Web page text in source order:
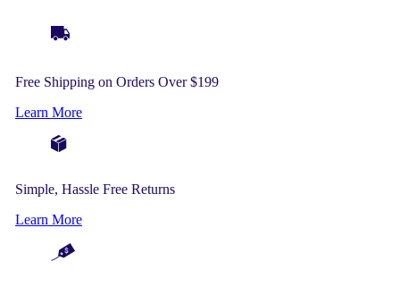
Free Shipping on Orders Over $199
Learn More
Simple, Hassle Free Returns
Learn More